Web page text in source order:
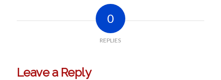
0
REPLIES
Leave a Reply